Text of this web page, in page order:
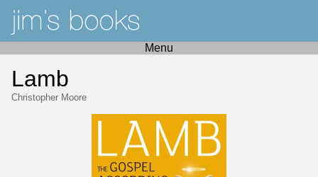
Menu
Lamb
Christopher Moore